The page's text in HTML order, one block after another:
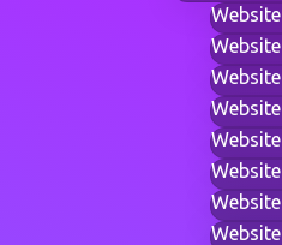
Website
Website
Website
Website
Website
Website
Website
Website